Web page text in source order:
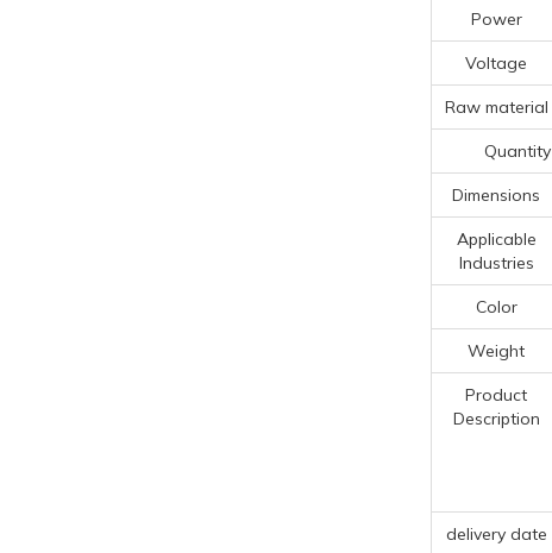
Power
Voltage
Raw material
Quantity
Dimensions
Applicable
Industries
Color
Weight
Product
Description
delivery date